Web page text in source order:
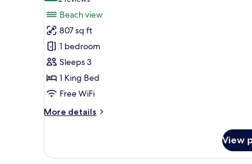
for
Beach
Villa
reviews)
Beach view
807 sq ft
1 bedroom
Sleeps 3
1 King Bed
Free WiFi
More details
More
Villa
View